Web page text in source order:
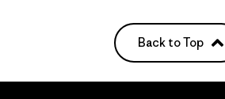
Back to Top